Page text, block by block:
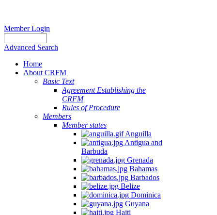
Member Login
Advanced Search
Home
About CRFM
Basic Text
Agreement Establishing the
CRFM
Rules of Procedure
Members
Member states
Anguilla
Antigua and
Barbuda
Grenada
Bahamas
Barbados
Belize
Dominica
Guyana
Haiti